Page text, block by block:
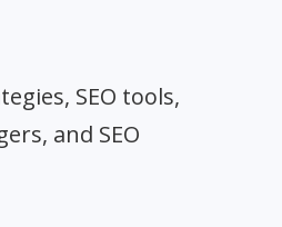
SEO tools,
and SEO